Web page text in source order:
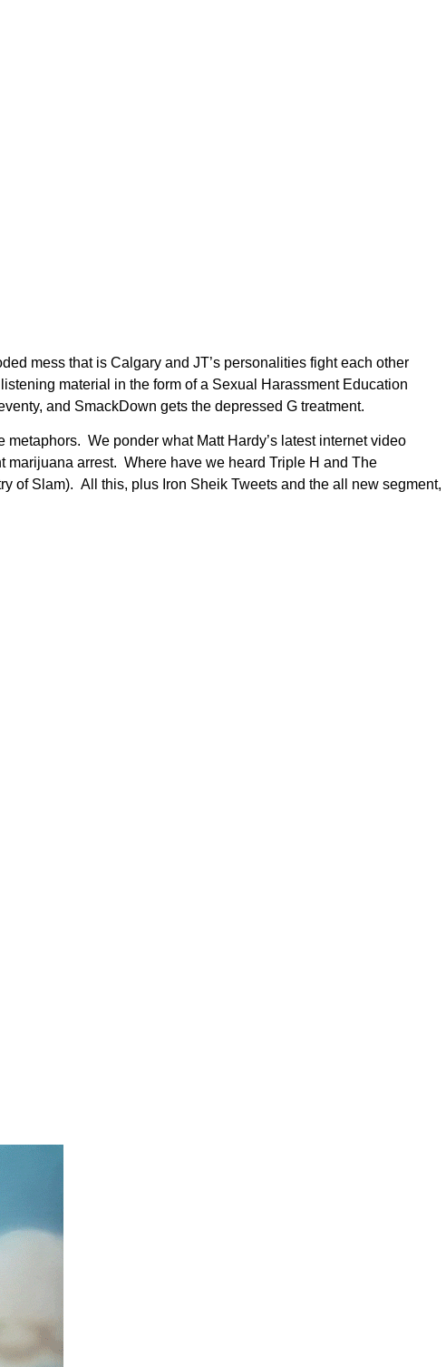
mess that is Calgary and JT’s personalities fight each other
material in the form of a Sexual Harassment Education
and SmackDown gets the depressed G treatment.
metaphors. We ponder what Matt Hardy’s latest internet video
arrest. Where have we heard Triple H and The
of Slam). All this, plus Iron Sheik Tweets and the all new segment,